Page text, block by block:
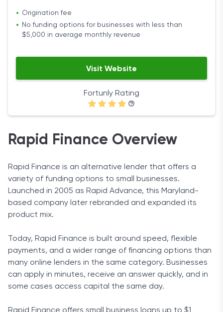
Visit Website
Fortunly Rating
Origination fee
No funding options for businesses with less than
$5,000 in average monthly revenue
Rapid Finance Overview
Rapid Finance is an alternative lender that offers a
variety of funding options to small businesses.
Launched in 2005 as Rapid Advance, this Maryland-
based company later rebranded and expanded its
product mix.
Today, Rapid Finance is built around speed, flexible
payments, and a wider range of financing options than
many online lenders in the same category. Businesses
can apply in minutes, receive an answer quickly, and in
some cases access capital the same day.